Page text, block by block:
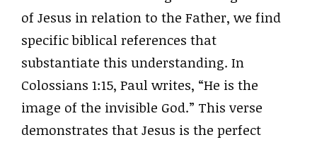
of Jesus in relation to the Father, we find
specific biblical references that
substantiate this understanding. In
Colossians 1:15, Paul writes, “He is the
image of the invisible God.” This verse
demonstrates that Jesus is the perfect